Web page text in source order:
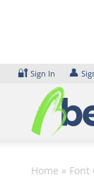
🔐 Sign In 👤
Home » Font